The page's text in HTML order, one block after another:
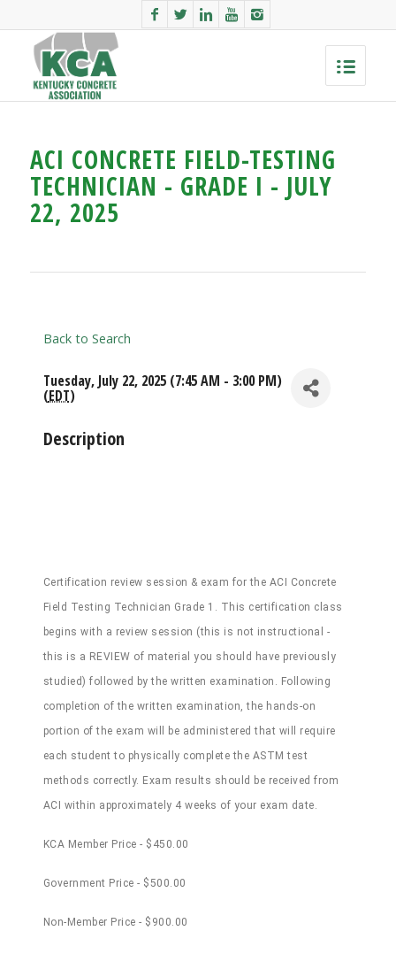
ACI CONCRETE FIELD-TESTING
TECHNICIAN - GRADE I - JULY
22, 2025
Back to Search
Tuesday, July 22, 2025 (7:45 AM - 3:00 PM)
(EDT)
Description
Certification review session & exam for the ACI Concrete
Field Testing Technician Grade 1. This certification class
begins with a review session (this is not instructional -
this is a REVIEW of material you should have previously
studied) followed by the written examination. Following
completion of the written examination, the hands-on
portion of the exam will be administered that will require
each student to physically complete the ASTM test
methods correctly. Exam results should be received from
ACI within approximately 4 weeks of your exam date.
KCA Member Price - $450.00
Government Price - $500.00
Non-Member Price - $900.00